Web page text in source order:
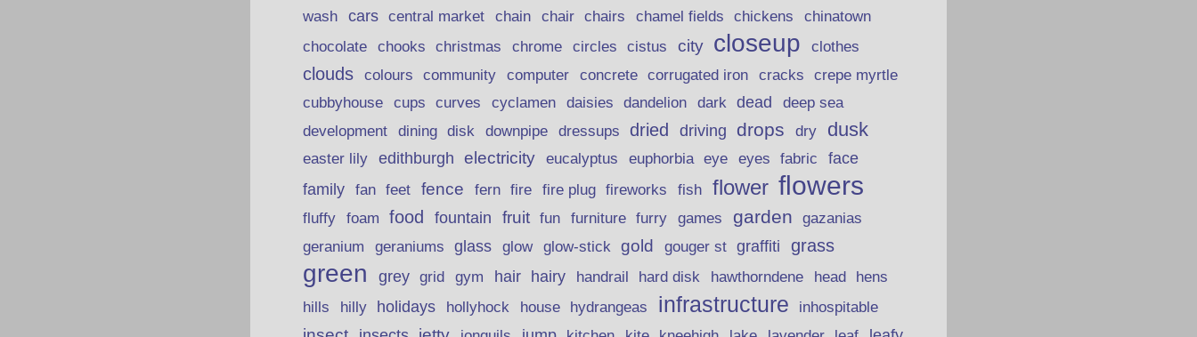
wash cars central market chain chair chairs chamel fields chickens
chinatown
chocolate
chooks christmas chrome circles cistus city closeup clothes
clouds colours community computer concrete corrugated iron cracks crepe myrtle
cubbyhouse cups curves cyclamen daisies dandelion dark dead
deep sea
development
dining disk downpipe dressups dried driving drops dry dusk
easter lily edithburgh electricity eucalyptus euphorbia eye eyes fabric
face
family
fan feet fence fern fire fire plug fireworks fish flower flowers
fluffy foam food fountain fruit fun furniture furry games garden
gazanias
geranium
geraniums glass glow glow-stick gold gouger st graffiti grass
green grey grid gym hair hairy handrail hard disk hawthorndene head hens
hills hilly holidays hollyhock house hydrangeas infrastructure inhospitable